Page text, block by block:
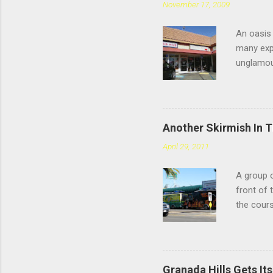
November 17, 2009
An oasis
many
faces
you're
style
you
Another Skirmish In
April 29, 2011
A group
front of
the
to
happy.
Granada Hills Gets